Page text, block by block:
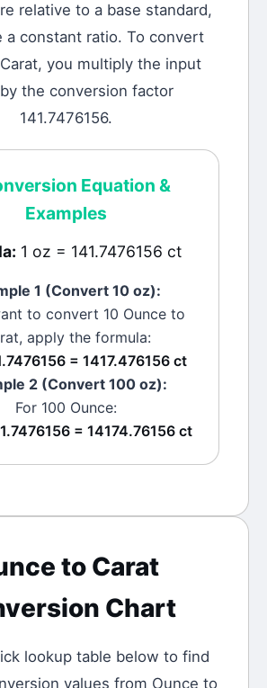
relative to a base standard,
a constant ratio. To convert
you multiply the input
the conversion factor
141.7476156.
Equation &
Examples
1 oz = 141.7476156 ct
1 (Convert 10oz):
to convert 10 Ounce to
, apply the formula:
= 1417.476156 ct
2 (Convert 100 oz):
For 100 Ounce:
= 14174.76156 ct
to Carat
Chart
lookup table below to find
values from Ounce to